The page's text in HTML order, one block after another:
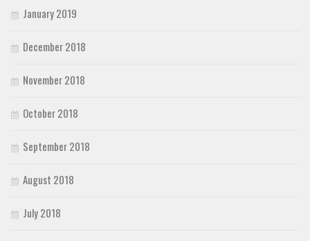
January 2019
December 2018
November 2018
October 2018
September 2018
August 2018
July 2018